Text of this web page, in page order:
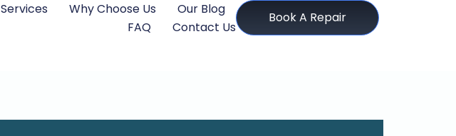
Services Why Choose Us
Our Blog
FAQ
Contact Us
Book A Repair